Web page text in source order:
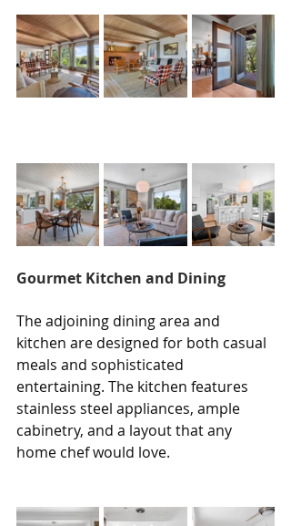
Gourmet Kitchen and Dining
The adjoining dining area and
kitchen are designed for both casual
meals and sophisticated
entertaining. The kitchen features
stainless steel appliances, ample
cabinetry, and a layout that any
home chef would love.